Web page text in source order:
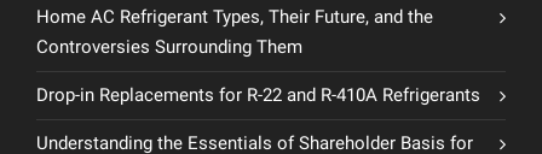
Home AC Refrigerant Types, Their Future, and the
Controversies Surrounding Them
Drop-in Replacements for R-22 and R-410A Refrigerants
Understanding the Essentials of Shareholder Basis for